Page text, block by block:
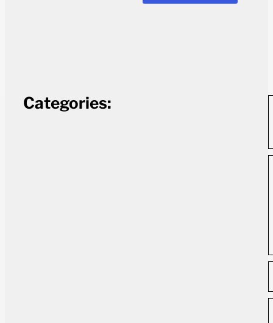
Categories: